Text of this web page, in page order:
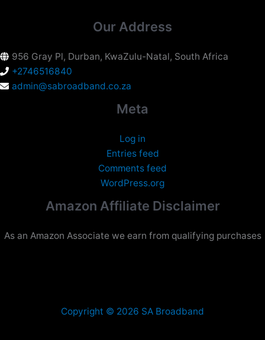
Our Address
956 Gray Pl, Durban, KwaZulu-Natal, South Africa
+2746516840
admin@sabroadband.co.za
Meta
Log in
Entries feed
Comments feed
WordPress.org
Amazon Affiliate Disclaimer
As an Amazon Associate we earn from qualifying purchases
Copyright © 2026 SA Broadband